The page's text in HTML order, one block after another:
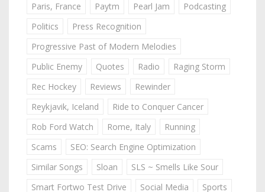
Paris, France
Paytm Pearl Jam
Podcasting
Politics
Press Recognition
Progressive Past of Modern Melodies
Public Enemy
Quotes Radio
Raging Storm
Rec Hockey
Reviews
Rewinder
Reykjavik, Iceland
Ride to Conquer Cancer
Rob Ford Watch
Rome, Italy
Running
Scams
SEO: Search Engine Optimization
Similar Songs
Sloan
SLS ~ Smells Like Sour
Smart Fortwo Test Drive
Social Media
Sports